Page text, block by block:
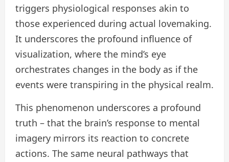
triggers physiological responses akin to
those experienced during actual lovemaking.
It underscores the profound influence of
visualization, where the mind’s eye
orchestrates changes in the body as if the
events were transpiring in the physical realm.
This phenomenon underscores a profound
truth – that the brain’s response to mental
imagery mirrors its reaction to concrete
actions. The same neural pathways that